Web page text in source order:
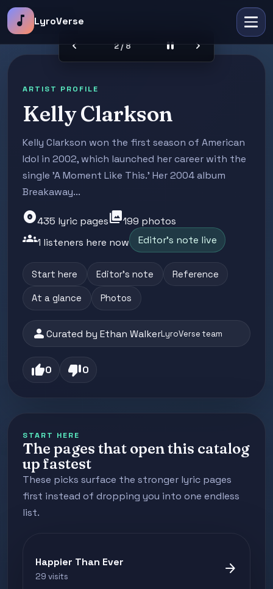
music_note LyroVerse
chevron_left 2 / 8 pause chevron_right
ARTIST PROFILE
Kelly Clarkson
Kelly Clarkson won the first season of American
Idol in 2002, which launched her career with the
single 'A Moment Like This.' Her 2004 album
Breakaway...
album435 lyric pagesphoto_library199 photos
groups1 listeners here now Editor's note live
Start here Editor's note Reference
At a glance Photos
personCurated by Ethan WalkerLyroVerse team
thumb_up0 thumb_down0
START HERE
The pages that open this catalog
up fastest
These picks surface the stronger lyric pages
first instead of dropping you into one endless
list.
Happier Than Ever
29 visits arrow_forward